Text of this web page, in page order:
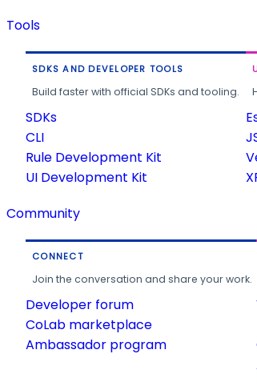
Tools
SDKS AND DEVELOPER TOOLS
Build faster with official SDKs and tooling.
SDKs
CLI
Rule Development Kit
UI Development Kit
Community
CONNECT
Join the conversation and share your work.
Developer forum
CoLab marketplace
Ambassador program